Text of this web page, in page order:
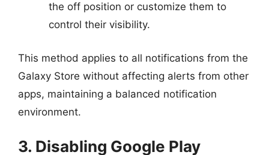
the off position or customize them to
control their visibility.
This method applies to all notifications from the
Galaxy Store without affecting alerts from other
apps, maintaining a balanced notification
environment.
3. Disabling Google Play